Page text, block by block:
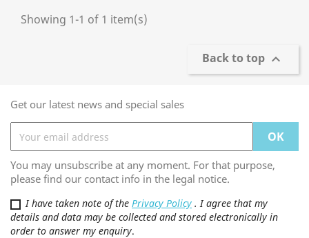
Showing 1-1 of 1 item(s)
Back to top 
Get our latest news and special sales
You may unsubscribe at any moment. For that purpose,
please find our contact info in the legal notice.
I have taken note of the Privacy Policy . I agree that my
details and data may be collected and stored electronically in
order to answer my enquiry.